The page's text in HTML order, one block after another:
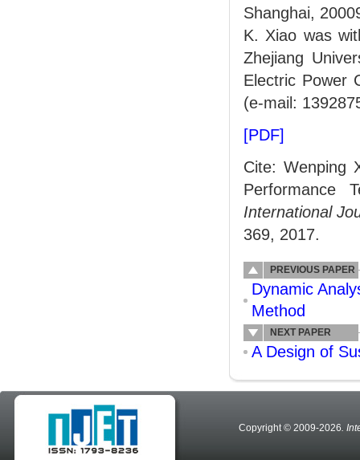
Shanghai,
K. Xiao was
Zhejiang
Electric Power
(e-mail:
[PDF]
Cite: Wenping
Performance
International
369, 2017.
PREVIOUS PAPER
Dynamic
Method
NEXT PAPER
A Design of
Copyright © 2009-2026.